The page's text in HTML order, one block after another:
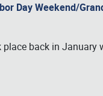
Day Weekend/
back in January